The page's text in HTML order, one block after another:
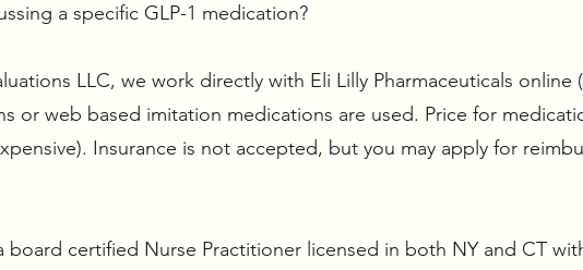
a specific GLP-1 medication?
LLC, we work directly with Eli Lilly Pharmaceuticals online
or web based imitation medications are used. Price for
Insurance is not accepted, but you may apply for
board certified Nurse Practitioner licensed in both NY and CT